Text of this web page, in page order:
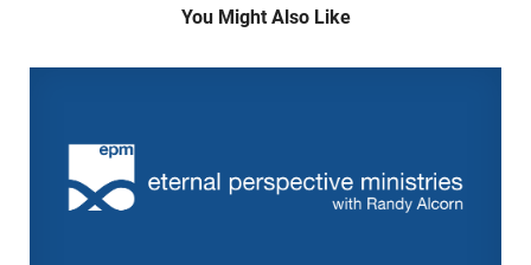
You Might Also Like